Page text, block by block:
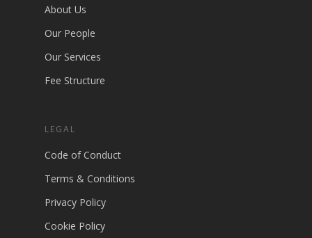
About Us
Our People
Our Services
Fee Structure
LEGAL
Code of Conduct
Terms & Conditions
Privacy Policy
Cookie Policy